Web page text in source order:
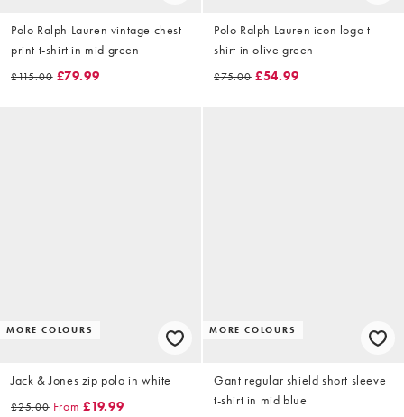
Polo Ralph Lauren vintage chest
print t-shirt in mid green
£115.00 £79.99
Polo Ralph Lauren icon logo t-
shirt in olive green
£75.00 £54.99
MORE COLOURS
Jack & Jones zip polo in white
£25.00 From £19.99
MORE COLOURS
Gant regular shield short sleeve
t-shirt in mid blue